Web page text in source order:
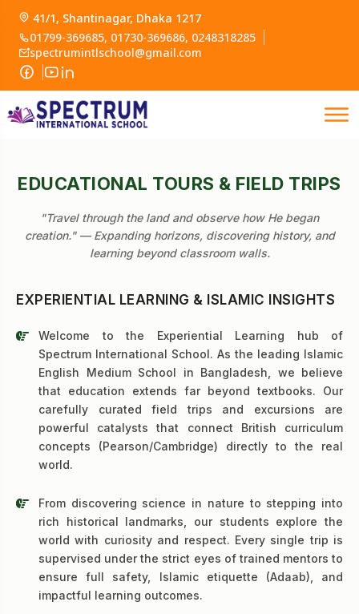
41/1, Shantinagar, Dhaka 1217
01799-369685, 01730-369686, 0248318285
spectrumintlschool@gmail.com
EDUCATIONAL TOURS & FIELD TRIPS
"Travel through the land and observe how He began
creation." — Expanding horizons, discovering history, and
learning beyond classroom walls.
EXPERIENTIAL LEARNING & ISLAMIC INSIGHTS
Welcome to the Experiential Learning hub of
Spectrum International School. As the leading Islamic
English Medium School in Bangladesh, we believe
that education extends far beyond textbooks. Our
carefully curated field trips and excursions are
powerful catalysts that connect British curriculum
concepts (Pearson/Cambridge) directly to the real
world.
From discovering science in nature to stepping into
rich historical landmarks, our students explore the
world with curiosity and respect. Every single trip is
supervised under the strict eyes of trained mentors to
ensure full safety, Islamic etiquette (Adaab), and
impactful learning outcomes.